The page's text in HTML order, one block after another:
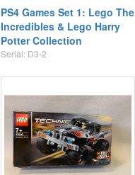
PS4 Games Set 1: Lego The
Incredibles & Lego Harry
Potter Collection
Serial: D3-2